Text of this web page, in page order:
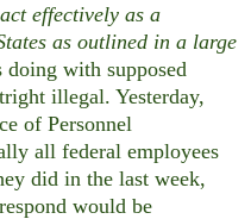
effectively as a
as outlined in a large
doing with supposed
illegal. Yesterday,
of Personnel
all federal employees
did in the last week,
would be